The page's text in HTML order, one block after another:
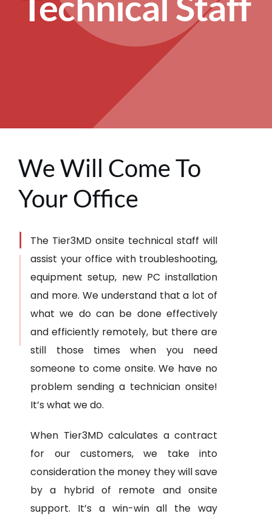
We Will Come To
Your Office
The Tier3MD onsite technical staff will
assist your office with troubleshooting,
equipment setup, new PC installation
and more. We understand that a lot of
what we do can be done effectively
and efficiently remotely, but there are
still those times when you need
someone to come onsite. We have no
problem sending a technician onsite!
It’s what we do.
When Tier3MD calculates a contract
for our customers, we take into
consideration the money they will save
by a hybrid of remote and onsite
support. It’s a win-win all the way